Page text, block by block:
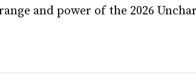
and power of the 2026